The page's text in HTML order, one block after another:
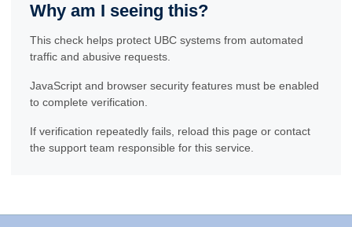
Why am I seeing this?
This check helps protect UBC systems from automated
traffic and abusive requests.
JavaScript and browser security features must be enabled
to complete verification.
If verification repeatedly fails, reload this page or contact
the support team responsible for this service.